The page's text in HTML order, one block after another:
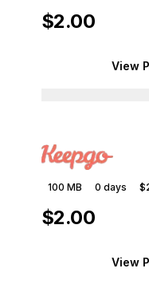
$2.00
View
100 MB 0 days
$2.00
View